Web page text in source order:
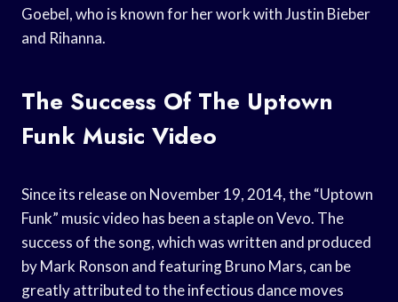
Goebel, who is known for her work with Justin Bieber
and Rihanna.
The Success Of The Uptown
Funk Music Video
Since its release on November 19, 2014, the “Uptown
Funk” music video has been a staple on Vevo. The
success of the song, which was written and produced
by Mark Ronson and featuring Bruno Mars, can be
greatly attributed to the infectious dance moves